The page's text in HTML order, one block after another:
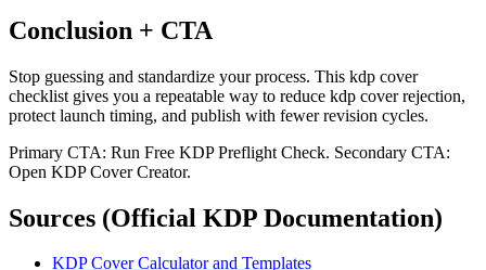
Conclusion + CTA
Stop guessing and standardize your process. This kdp cover
checklist gives you a repeatable way to reduce kdp cover rejection,
protect launch timing, and publish with fewer revision cycles.
Primary CTA: Run Free KDP Preflight Check. Secondary CTA:
Open KDP Cover Creator.
Sources (Official KDP Documentation)
KDP Cover Calculator and Templates